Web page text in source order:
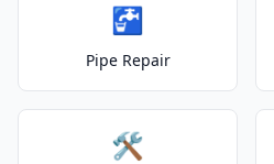
🚰
Pipe Repair
🛠️